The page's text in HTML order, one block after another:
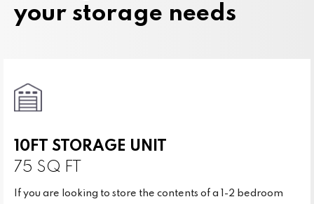
your storage needs
10FT STORAGE UNIT
75 SQ FT
If you are looking to store the contents of a 1-2 bedroom